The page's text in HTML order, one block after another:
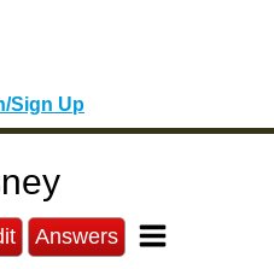
Sign Up
Answers